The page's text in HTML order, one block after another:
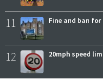
11 Fine and ban
12 20mph speed